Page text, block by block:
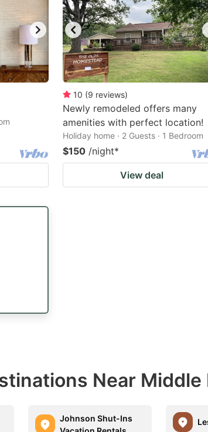
10 (9 reviews)
Newly remodeled offers many
amenities with perfect location!
Holiday home · 2 Guests · 1 Bedroom
$150 /night*
View deal
Near Middle
Johnson Shut-Ins